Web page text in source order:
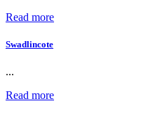
Read more
Swadlincote
...
Read more